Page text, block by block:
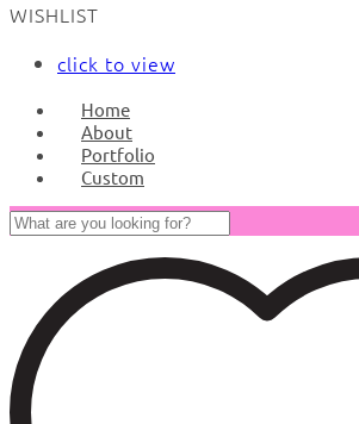
WISHLIST
click to view
Home
About
Portfolio
Custom